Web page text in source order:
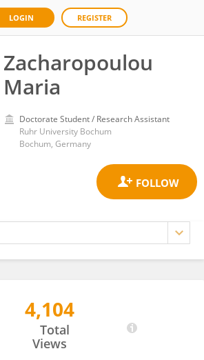
LOGIN REGISTER
Zacharopoulou
Maria
Doctorate Student / Research Assistant
Ruhr University Bochum
Bochum, Germany
4,104
Total
Views